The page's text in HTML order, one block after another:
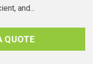
and...
QUOTE